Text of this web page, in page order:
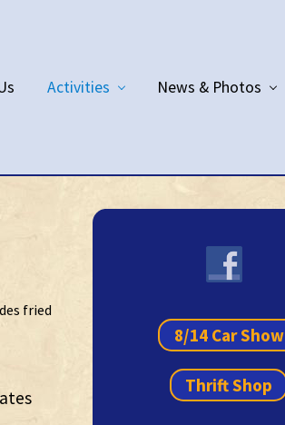
Activities News & Photos
fried
Primary
8/14 Car Show
Thrift Shop